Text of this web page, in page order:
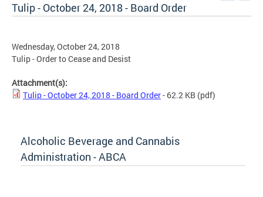
Tulip - October 24, 2018 - Board Order
Wednesday, October 24, 2018
Tulip - Order to Cease and Desist
Attachment(s):
Tulip - October 24, 2018 - Board Order- 62.2 KB (pdf)
Alcoholic Beverage and Cannabis
Administration - ABCA